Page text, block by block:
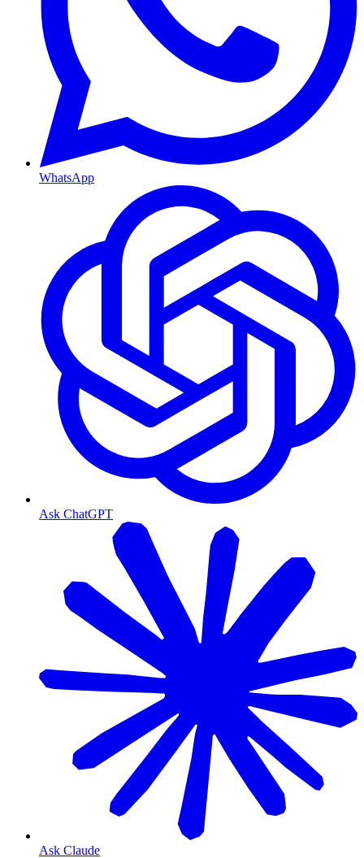
WhatsApp
Ask ChatGPT
Ask Claude